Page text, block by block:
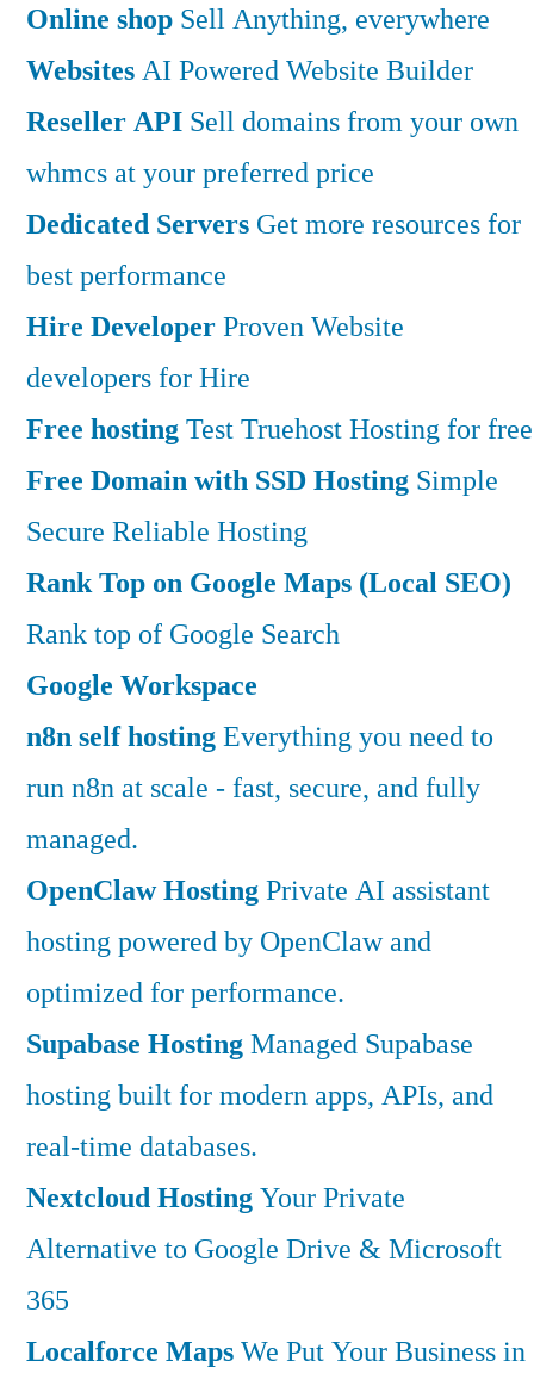
Online shop Sell Anything, everywhere
WebsitesAI Powered Website Builder
Reseller API Sell domains from your own
whmcs at your preferred price
Dedicated Servers Get more resources for
best performance
Hire DeveloperProven Website
developers for Hire
Free hostingTest Truehost Hosting for free
Free Domain with SSD Hosting Simple
Secure Reliable Hosting
Rank Top on Google Maps (Local SEO)
Rank top of Google Search
Google Workspace
n8n self hostingEverything you need to
run n8n at scale - fast, secure, and fully
managed.
OpenClaw HostingPrivate AI assistant
hosting powered by OpenClaw and
optimized for performance.
Supabase HostingManaged Supabase
hosting built for modern apps, APIs, and
real-time databases.
Nextcloud HostingYour Private
Alternative to Google Drive & Microsoft
365
Localforce MapsWe Put Your Business in